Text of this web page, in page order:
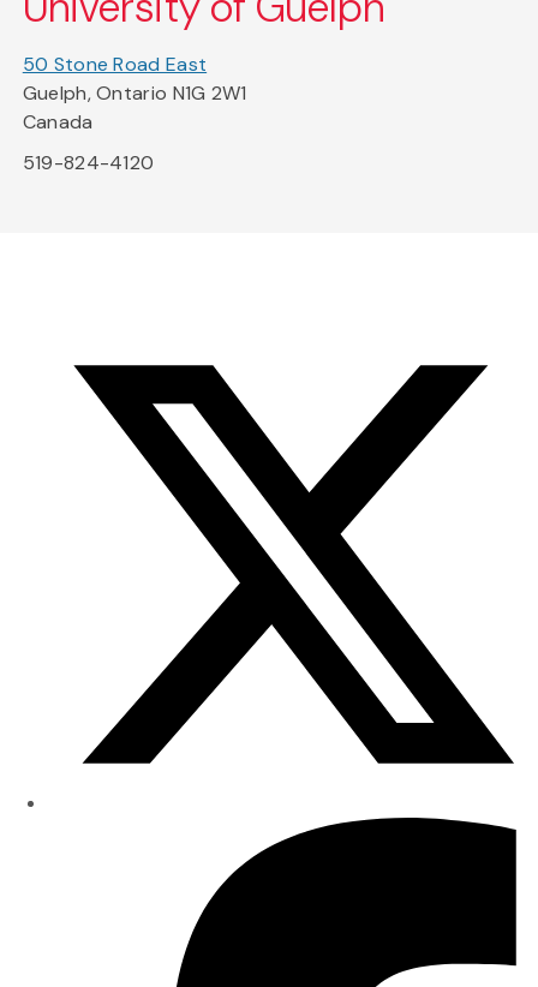
50 Stone Road East
Guelph, Ontario N1G 2W1
Canada
519-824-4120